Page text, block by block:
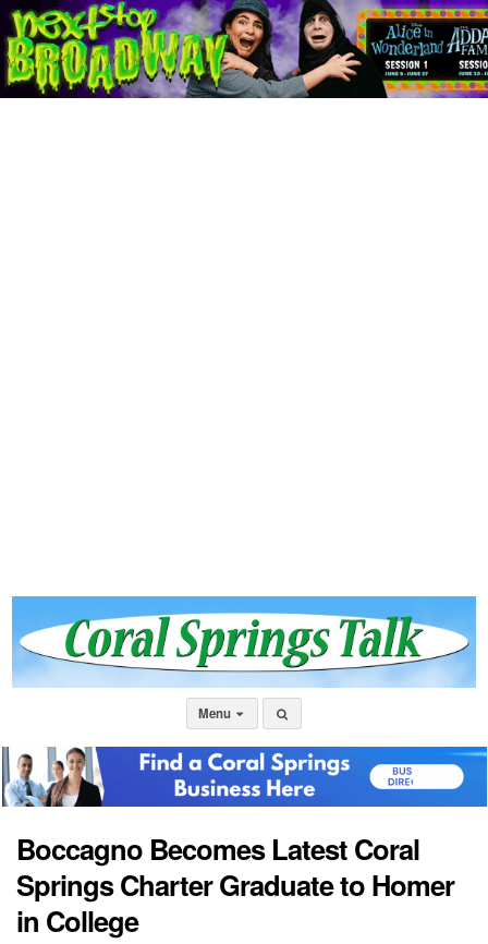
Menu
Boccagno Becomes Latest Coral
Springs Charter Graduate to Homer
in College